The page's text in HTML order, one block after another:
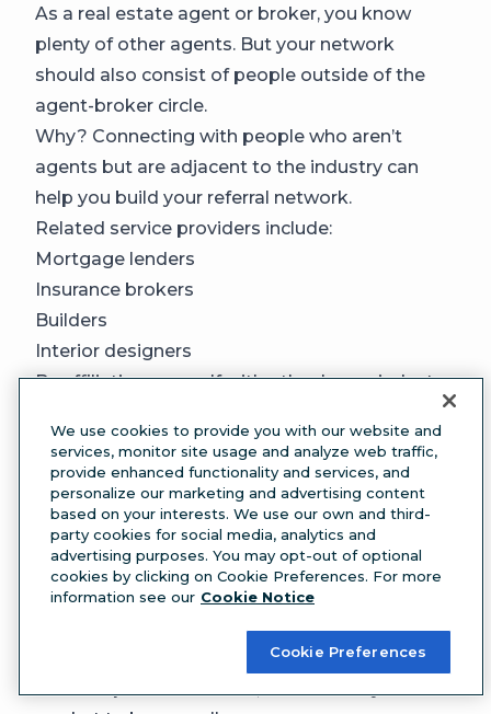
As a real estate agent or broker, you know
plenty of other agents. But your network
should also consist of people outside of the
agent-broker circle.
Why? Connecting with people who aren’t
agents but are adjacent to the industry can
help you build your referral network.
Related service providers include:
Mortgage lenders
Insurance brokers
Builders
Interior designers
By affiliating yourself with other home industry
being referred to new clients through them. In
turn, you can also recommend them to your
current clients who may be looking for trusted
professionals.
20. Add a free tool to your website
Consider adding a free tool to your team’s
website, like a mortgage calculator or home
valuation assessment. This is a helpful way to
We use cookies to provide you with our website and
services, monitor site usage and analyze web traffic,
provide enhanced functionality and services, and
personalize our marketing and advertising content
based on your interests. We use our own and third-
party cookies for social media, analytics and
advertising purposes. You may opt-out of optional
cookies by clicking on Cookie Preferences. For more
information see our Cookie Notice
Cookie Preferences